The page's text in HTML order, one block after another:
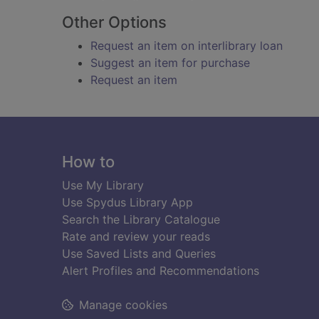
Other Options
Request an item on interlibrary loan
Suggest an item for purchase
Request an item
Footer
How to
Use My Library
Use Spydus Library App
Search the Library Catalogue
Rate and review your reads
Use Saved Lists and Queries
Alert Profiles and Recommendations
Manage cookies